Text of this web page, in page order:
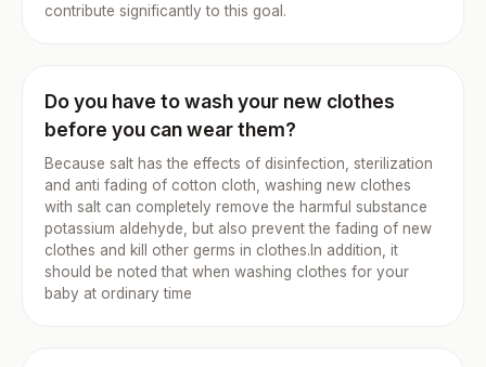
contribute significantly to this goal.
Do you have to wash your new clothes
before you can wear them?
Because salt has the effects of disinfection, sterilization
and anti fading of cotton cloth, washing new clothes
with salt can completely remove the harmful substance
potassium aldehyde, but also prevent the fading of new
clothes and kill other germs in clothes.In addition, it
should be noted that when washing clothes for your
baby at ordinary time